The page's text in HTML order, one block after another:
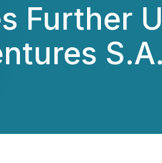
Further
S.A.